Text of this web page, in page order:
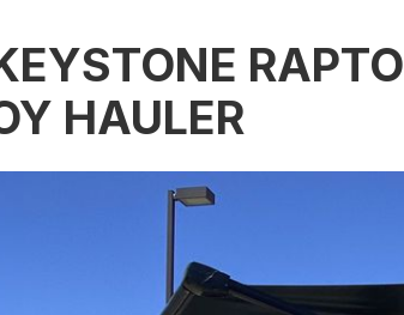
HAULER